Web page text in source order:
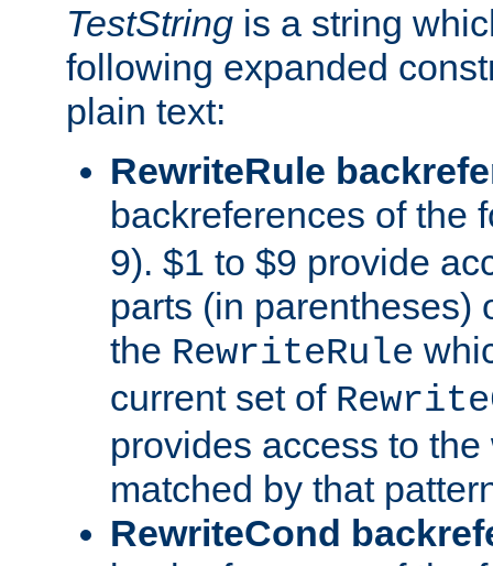
TestString is a string
following expanded
plain text:
RewriteRule
backreferences of the
9). $1 to $9 provide
parts (in parentheses)
the RewriteRule
current set of
provides access to
matched by that
RewriteCond